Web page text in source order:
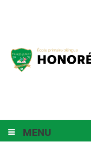
MENU